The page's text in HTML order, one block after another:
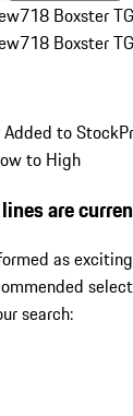
718 Boxster T
718 Boxster T
Added to Stock
to High
are
as
search: